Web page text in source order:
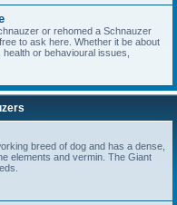
or rehomed a Schnauzer
to ask here. Whether it be about
or behavioural issues,
breed of dog and has a dense,
elements and vermin. The Giant